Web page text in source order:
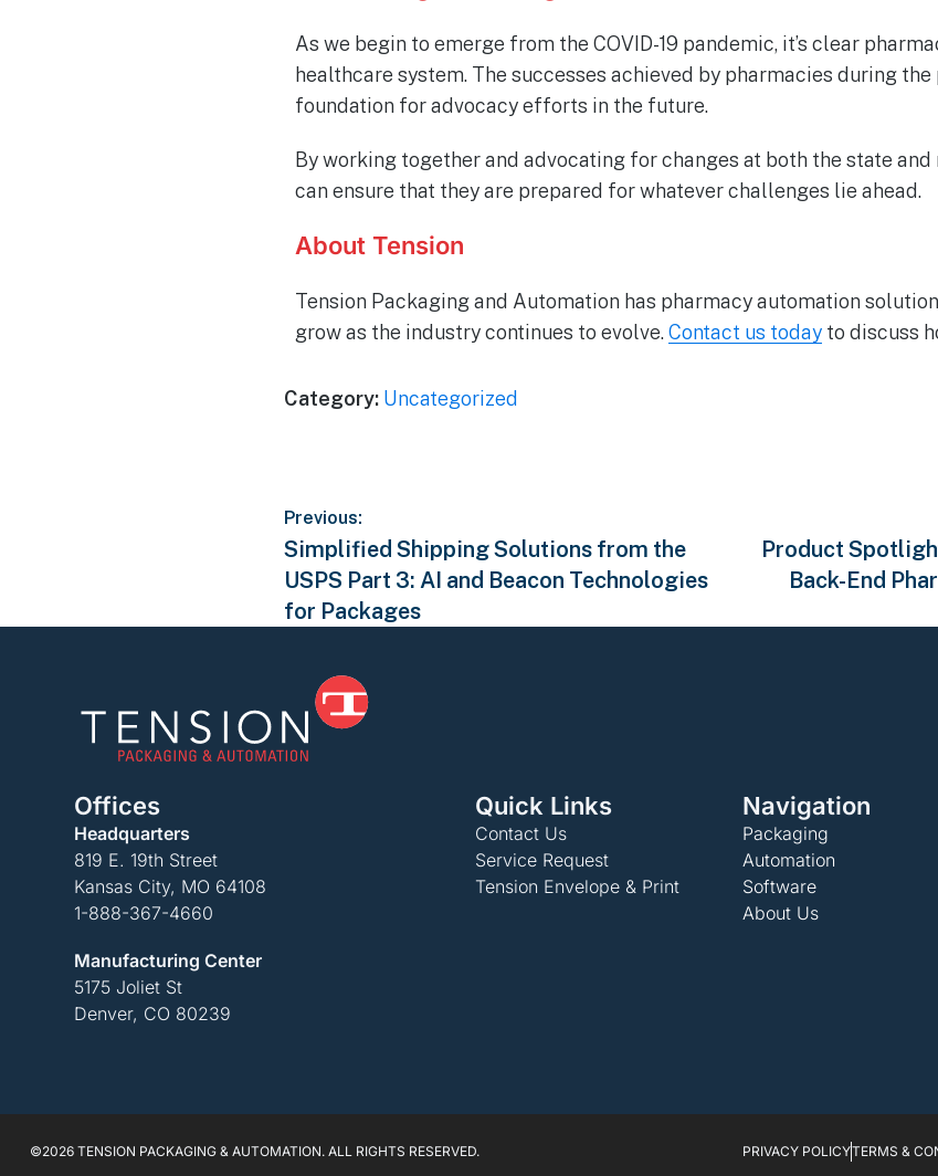
As we begin to emerge from the COVID-19 pandemic, it’s clear
healthcare system. The successes achieved by pharmacies during
foundation for advocacy efforts in the future.
By working together and advocating for changes at both the state
can ensure that they are prepared for whatever challenges lie ahead.
About Tension
Tension Packaging and Automation has pharmacy automation
grow as the industry continues to evolve.Contact us today to discuss
Category: Uncategorized
Previous:
Simplified Shipping Solutions from the
USPS Part 3: AI and Beacon Technologies
for Packages
Product
Back-End
Offices
Headquarters
819 E. 19th Street
Kansas City, MO 64108
1-888-367-4660
Manufacturing Center
5175 Joliet St
Denver, CO 80239
Quick Links
Contact Us
Service Request
Tension Envelope & Print
Navigation
Packaging
Automation
Software
About Us
©2026 TENSION PACKAGING & AUTOMATION. ALL RIGHTS RESERVED. PRIVACY POLICYTERMS &